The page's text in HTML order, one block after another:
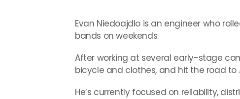
Evan Niedoajdlo is an engineer who
bands on weekends.
After working at several early-stage
bicycle and clothes, and hit the road to
He’s currently focused on reliability,